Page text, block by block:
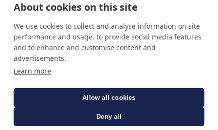
About cookies on this site
We use cookies to collect and analyse information on site
performance and usage, to provide social media features
and to enhance and customise content and
advertisements.
Learn more
Allow all cookies
Deny all